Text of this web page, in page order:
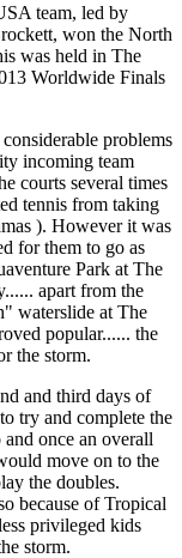
team, led by
won the North
was held in The
Worldwide Finals
problems
incoming team
courts several times
tennis from taking
). However it was
for them to go as
Park at The
apart from the
waterslide at The
popular...... the
the storm.
and third days of
try and complete the
once an overall
move on to the
the doubles.
because of Tropical
privileged kids
storm.